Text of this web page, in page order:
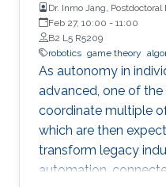
Dr. Inmo Jang,
Environment Group at the
Feb 27, 10:00 - 11:00
B2 L5 R5209
robotics game theory
As autonomy in
advanced, one of
coordinate multiple
which are then
transform legacy
automation,